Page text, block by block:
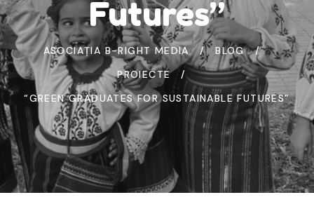
Futures”
ASOCIAȚIA B-RIGHT MEDIA
BLOG
PROIECTE
“GREEN GRADUATES FOR SUSTAINABLE FUTURES”